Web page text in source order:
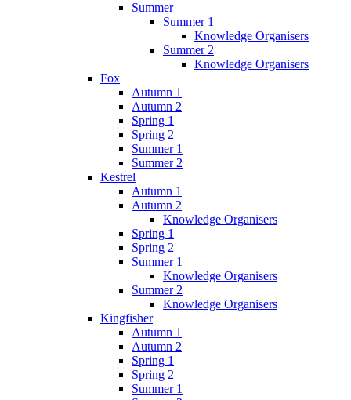
Summer
Summer 1
Knowledge Organisers
Summer 2
Knowledge Organisers
Fox
Autumn 1
Autumn 2
Spring 1
Spring 2
Summer 1
Summer 2
Kestrel
Autumn 1
Autumn 2
Knowledge Organisers
Spring 1
Spring 2
Summer 1
Knowledge Organisers
Summer 2
Knowledge Organisers
Kingfisher
Autumn 1
Autumn 2
Spring 1
Spring 2
Summer 1